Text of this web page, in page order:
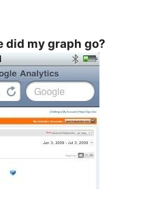
did my graph go?